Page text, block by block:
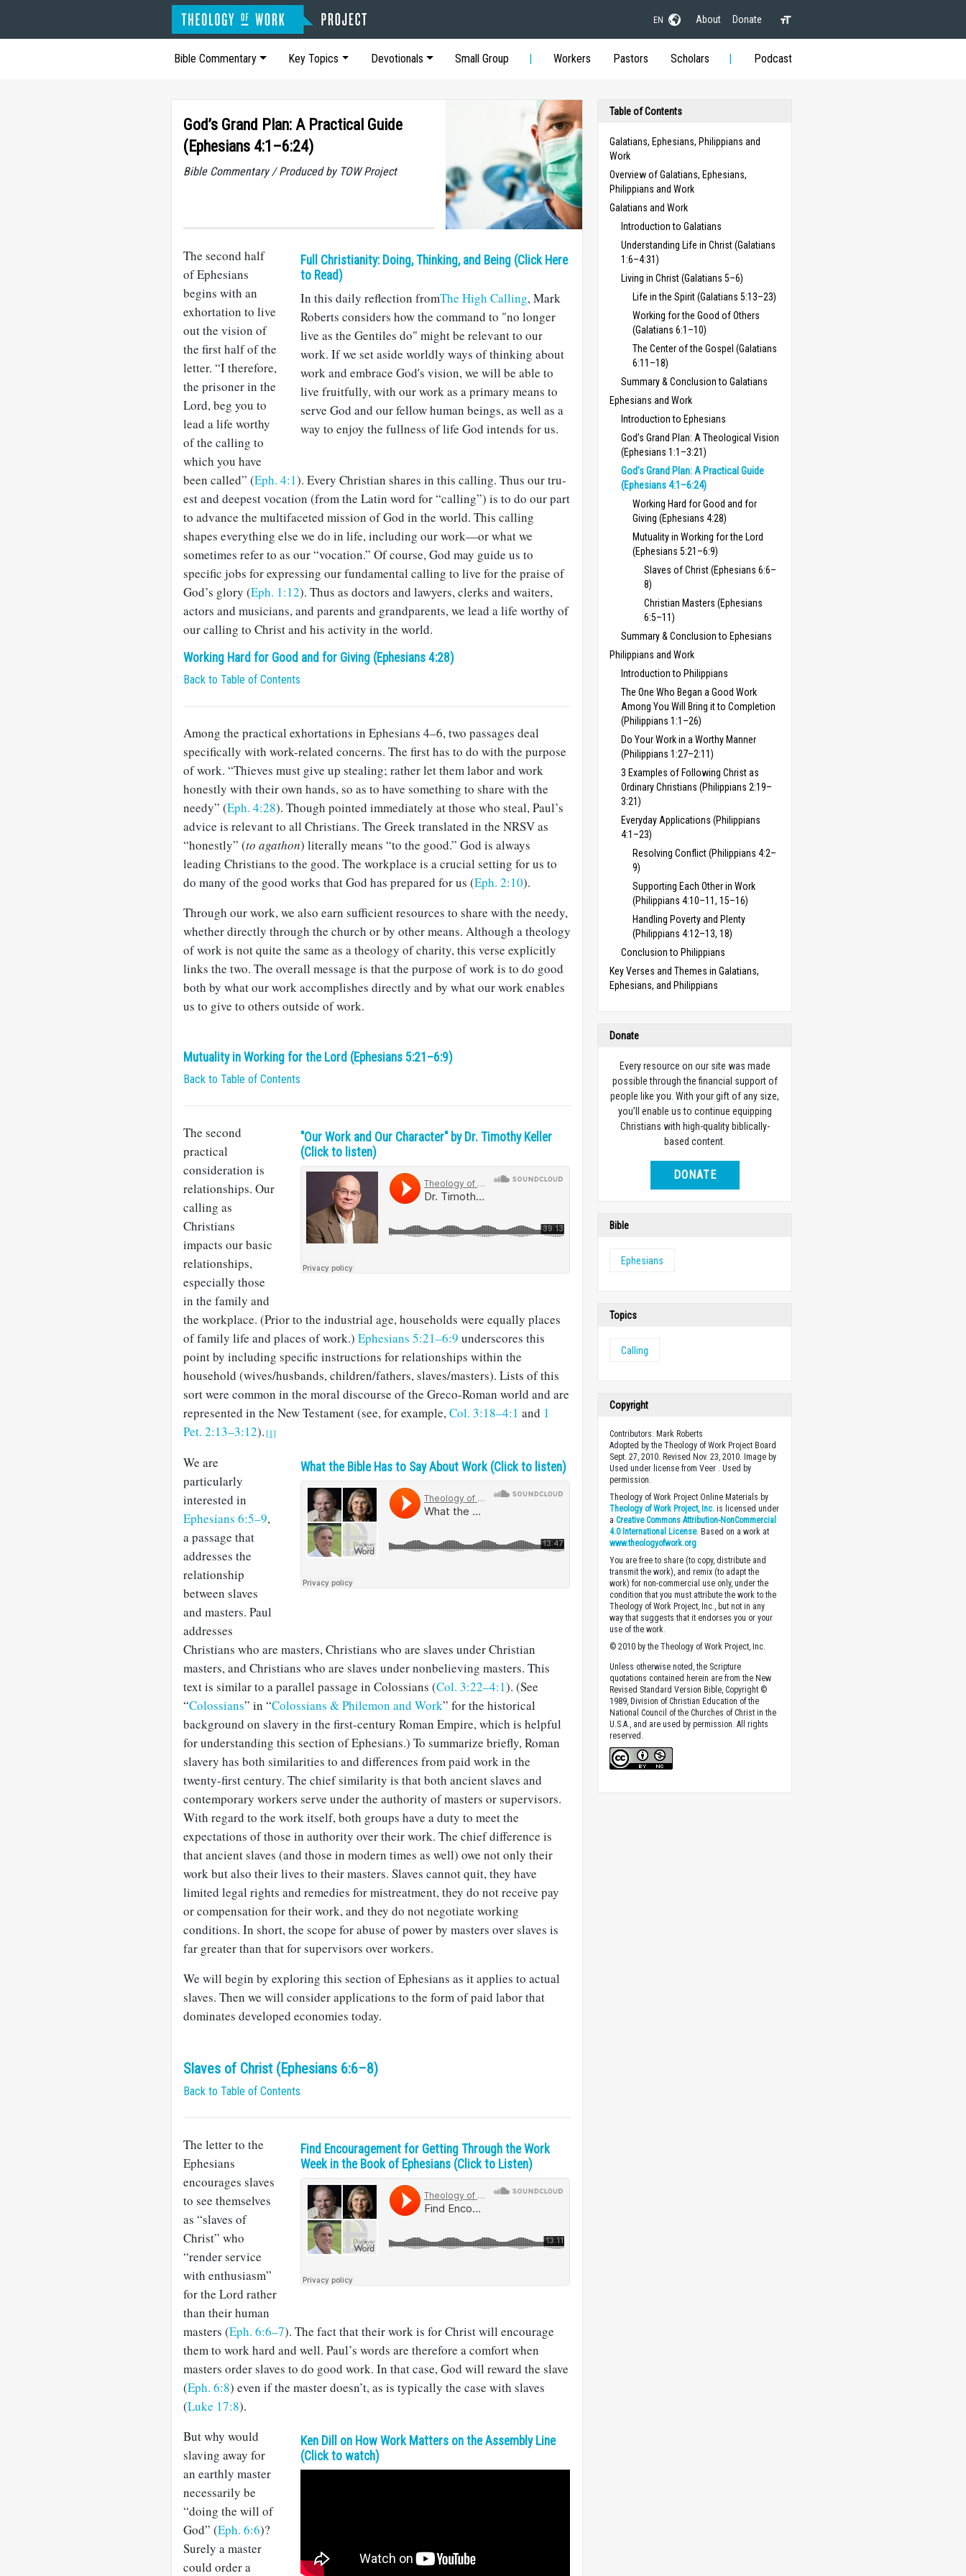
EN About Donate
Bible Commentary Key Topics Devotionals Small Group Workers Pastors Scholars Podcast
God’s Grand Plan: A Practical Guide
(Ephesians 4:1–6:24)
Bible Commentary / Produced by TOW Project
Full Christianity: Doing, Thinking, and Being (Click Here
to Read)
In this daily reflection fromThe High Calling, Mark
Roberts considers how the command to "no longer
live as the Gentiles do" might be relevant to our
work. If we set aside worldly ways of thinking about
work and embrace God's vision, we will be able to
live fruitfully, with our work as a primary means to
serve God and our fellow human beings, as well as a
way to enjoy the fullness of life God intends for us.
The second half
of Ephesians
begins with an
exhortation to live
out the vision of
the first half of the
letter. “I therefore,
the prisoner in the
Lord, beg you to
lead a life worthy
of the calling to
which you have
been called” (Eph. 4:1). Every Christian shares in this calling. Thus our tru­
est and deepest vocation (from the Latin word for “calling”) is to do our part
to advance the multifaceted mission of God in the world. This calling
shapes everything else we do in life, including our work—or what we
sometimes refer to as our “vocation.” Of course, God may guide us to
specific jobs for expressing our fundamental calling to live for the praise of
God’s glory (Eph. 1:12). Thus as doctors and lawyers, clerks and wait­ers,
actors and musicians, and parents and grandparents, we lead a life worthy of
our calling to Christ and his activity in the world.
Working Hard for Good and for Giving (Ephesians 4:28)
Back to Table of Contents
Among the practical exhortations in Ephesians 4–6, two passages deal
specifically with work-related concerns. The first has to do with the purpose
of work. “Thieves must give up stealing; rather let them labor and work
honestly with their own hands, so as to have something to share with the
needy” (Eph. 4:28). Though pointed immediately at those who steal, Paul’s
advice is relevant to all Christians. The Greek translated in the NRSV as
“honestly” (to agathon) literally means “to the good.” God is always
leading Christians to the good. The workplace is a crucial setting for us to
do many of the good works that God has prepared for us (Eph. 2:10).
Through our work, we also earn sufficient resources to share with the needy,
whether directly through the church or by other means. Although a theology
of work is not quite the same as a theology of charity, this verse explicitly
links the two. The overall message is that the purpose of work is to do good
both by what our work accomplishes directly and by what our work enables
us to give to others outside of work.
Mutuality in Working for the Lord (Ephesians 5:21–6:9)
Back to Table of Contents
​"Our Work and Our Character" by Dr. Timothy Keller
(Click to listen)
The second
practical
consideration is
relationships. Our
calling as
Christians
impacts our basic
relationships,
especially those
in the family and
the workplace. (Prior to the industrial age, households were equally places
of family life and places of work.) Ephesians 5:21–6:9 underscores this
point by including specific instructions for relationships within the
household (wives/husbands, children/fathers, slaves/masters). Lists of this
sort were common in the moral discourse of the Greco-Roman world and are
represented in the New Testament (see, for example,Col. 3:18–4:1 and 1
Pet. 2:13–3:12). [1]
What the Bible Has to Say About Work (Click to listen)
We are
particularly
interested in
Ephesians 6:5–9,
a passage that
addresses the
relationship
between slaves
and masters. Paul
addresses
Christians who are masters, Christians who are slaves under Christian
masters, and Christians who are slaves under nonbelieving masters. This
text is similar to a parallel passage in Colossians (Col. 3:22–4:1). (See
“Colossians” in “Colossians & Philemon and Work” for the historical
background on slavery in the first-century Roman Empire, which is help­ful
for understanding this section of Ephesians.) To summarize briefly, Roman
slavery has both similarities to and differences from paid work in the
twenty-first century. The chief similarity is that both ancient slaves and
contemporary workers serve under the authority of masters or su­pervisors.
With regard to the work itself, both groups have a duty to meet the
expectations of those in authority over their work. The chief differ­ence is
that ancient slaves (and those in modern times as well) owe not only their
work but also their lives to their masters. Slaves cannot quit, they have
limited legal rights and remedies for mistreatment, they do not receive pay
or compensation for their work, and they do not negotiate working
conditions. In short, the scope for abuse of power by masters over slaves is
far greater than that for supervisors over workers.
We will begin by exploring this section of Ephesians as it applies to actual
slaves. Then we will consider applications to the form of paid labor that
dominates developed economies today.
Slaves of Christ (Ephesians 6:6–8)
Back to Table of Contents
Find Encouragement for Getting Through the Work
Week in the Book of Ephesians (Click to Listen)
The letter to the
Ephesians
encourages slaves
to see themselves
as “slaves of
Christ” who
“render service
with enthusiasm”
for the Lord rather
than their human
masters (Eph. 6:6–7). The fact that their work is for Christ will encourage
them to work hard and well. Paul’s words are therefore a comfort when
masters order slaves to do good work. In that case, God will reward the slave
(Eph. 6:8) even if the master doesn’t, as is typically the case with slaves
(Luke 17:8).
Ken Dill on How Work Matters on the Assembly Line
(Click to watch)
But why would
slaving away for
an earthly master
necessarily be
“doing the will of
God” (Eph. 6:6)?
Surely a master
could order a
Table of Contents
Galatians, Ephesians, Philippians and
Work
Overview of Galatians, Ephesians,
Philippians and Work
Galatians and Work
Introduction to Galatians
Understanding Life in Christ (Galatians
1:6–4:31)
Living in Christ (Galatians 5–6)
Life in the Spirit (Galatians 5:13–23)
Working for the Good of Others
(Galatians 6:1–10)
The Center of the Gospel (Galatians
6:11–18)
Summary & Conclusion to Galatians
Ephesians and Work
Introduction to Ephesians
God’s Grand Plan: A Theological Vision
(Ephesians 1:1–3:21)
God’s Grand Plan: A Practical Guide
(Ephesians 4:1–6:24)
Working Hard for Good and for
Giving (Ephesians 4:28)
Mutuality in Working for the Lord
(Ephesians 5:21–6:9)
Slaves of Christ (Ephesians 6:6–
8)
Christian Masters (Ephesians
6:5–11)
Summary & Conclusion to Ephesians
Philippians and Work
Introduction to Philippians
The One Who Began a Good Work
Among You Will Bring it to Completion
(Philippians 1:1–26)
Do Your Work in a Worthy Manner
(Philippians 1:27–2:11)
3 Examples of Following Christ as
Ordinary Christians (Philippians 2:19–
3:21)
Everyday Applications (Philippians
4:1–23)
Resolving Conflict (Philippians 4:2–
9)
Supporting Each Other in Work
(Philippians 4:10–11, 15–16)
Handling Poverty and Plenty
(Philippians 4:12–13, 18)
Conclusion to Philippians
Key Verses and Themes in Galatians,
Ephesians, and Philippians
Donate
Every resource on our site was made
possible through the financial support of
people like you. With your gift of any size,
you’ll enable us to continue equipping
Christians with high-quality biblically-
based content.
DONATE
Bible
Ephesians
Topics
Calling
Copyright
Contributors: Mark Roberts
Adopted by the Theology of Work Project Board
Sept. 27, 2010. Revised Nov. 23, 2010. Image by
Used under license from Veer . Used by
permission.
Theology of Work Project Online Materials by
Theology of Work Project, Inc. is licensed under
aCreative Commons Attribution-NonCommercial
4.0 International License. Based on a work at
www.theologyofwork.org
You are free to share (to copy, distribute and
transmit the work), and remix (to adapt the
work) for non-commercial use only, under the
condition that you must attribute the work to the
Theology of Work Project, Inc., but not in any
way that suggests that it endorses you or your
use of the work.
© 2010 by the Theology of Work Project, Inc.
Unless otherwise noted, the Scripture
quotations contained herein are from the New
Revised Standard Version Bible, Copyright ©
1989, Division of Christian Education of the
National Council of the Churches of Christ in the
U.S.A., and are used by permission. All rights
reserved.